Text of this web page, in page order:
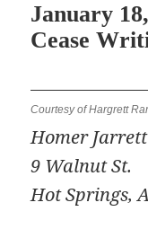
January
Cease
Courtesy of Hargrett
Homer Jarrett
9 Walnut St.
Hot Springs,